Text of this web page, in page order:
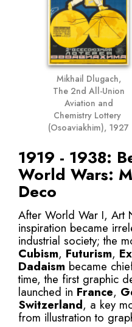
Mikhail Dlugach,
The 2nd All-Union
Aviation and
Chemistry Lottery
(Osoaviakhim), 1927
1919 - 1938:
World Wars:
Deco
After World War I, Art
inspiration became
industrial society; the
Cubism, Futurism,
Dadaism became
time, the first graphic
launched in France,
Switzerland, a key
from illustration to